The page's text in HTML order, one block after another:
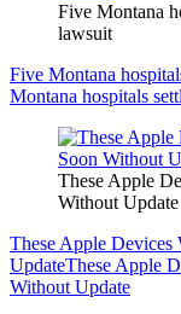
Five Montana
lawsuit
Five Montana
Montana hospitals
These Apple
Without Update
These Apple Devices
UpdateThese Apple
Without Update